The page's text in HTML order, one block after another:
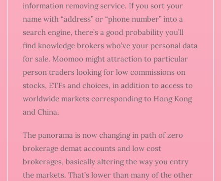
information removing service. If you sort your
name with “address” or “phone number” into a
search engine, there’s a good probability you’ll
find knowledge brokers who’ve your personal data
for sale. Moomoo might attraction to particular
person traders looking for low commissions on
stocks, ETFs and choices, in addition to access to
worldwide markets corresponding to Hong Kong
and China.
The panorama is now changing in path of zero
brokerage demat accounts and low cost
brokerages, basically altering the way you entry
the markets. That’s lower than many of the other